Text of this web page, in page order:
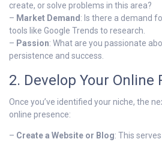
create, or solve problems in this area?
– Market Demand : Is there a demand
tools like Google Trends to research.
– Passion: What are you passionate
persistence and success.
2. Develop Your Online
Once you’ve identified your niche, the
online presence:
– Create a Website or Blog: This